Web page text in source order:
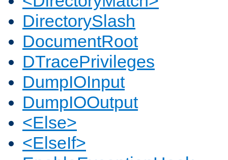
DirectorySlash
DocumentRoot
DTracePrivileges
DumpIOInput
DumpIOOutput
<Else>
<ElseIf>